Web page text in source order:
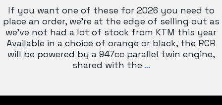
If you want one of these for 2026 you need to
place an order, we’re at the edge of selling out as
we’ve not had a lot of stock from KTM this year
Available in a choice of orange or black, the RCR
will be powered by a 947cc parallel twin engine,
shared with the …KTM
R